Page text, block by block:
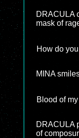
DRACULA
mask of
How do
MINA
Blood of
DRACULA
of